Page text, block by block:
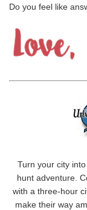
Do you feel like
Turn your city
hunt adventure.
with a three-hour
make their way